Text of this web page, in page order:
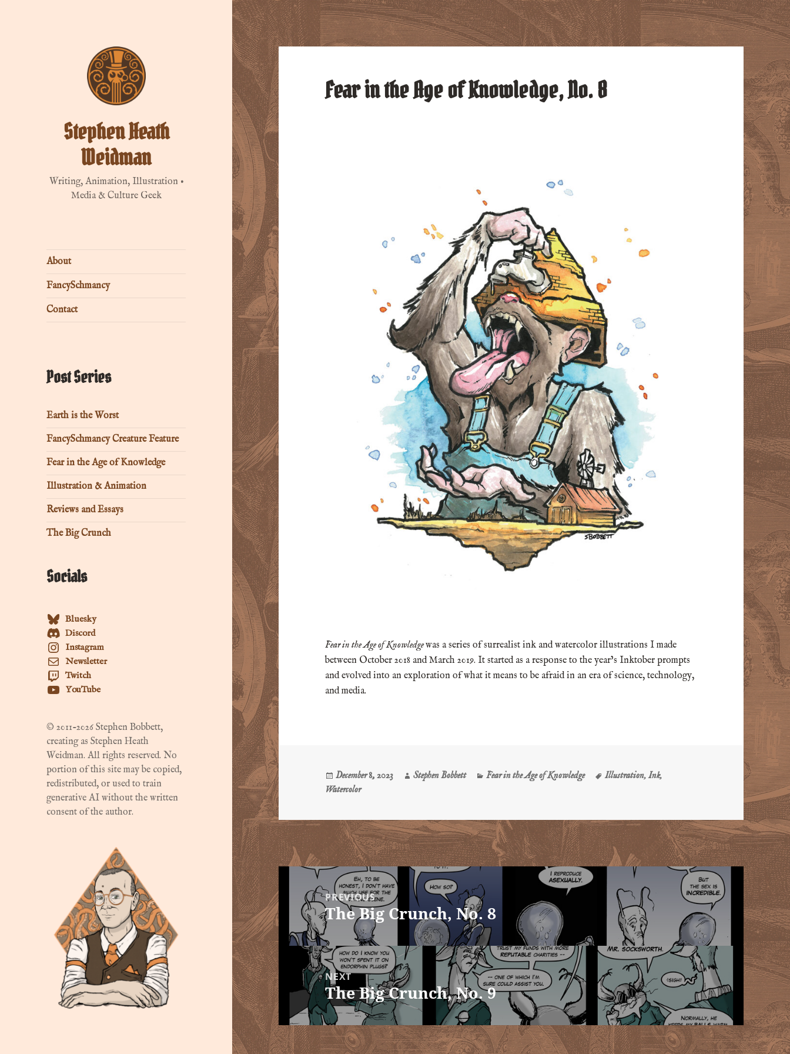
Stephen Heath
Weidman
Writing, Animation, Illustration •
Media & Culture Geek
About
FancySchmancy
Contact
Post Series
Earth is the Worst
FancySchmancy Creature Feature
Fear in the Age of Knowledge
Illustration & Animation
Reviews and Essays
The Big Crunch
Socials
Bluesky
Discord
Instagram
Newsletter
Twitch
YouTube
© 2011-2026 Stephen Bobbett,
creating as Stephen Heath
Weidman. All rights reserved. No
portion of this site may be copied,
redistributed, or used to train
generative AI without the written
consent of the author.
Fear in the Age of Knowledge, No. 8
Fear in the Age of Knowledgewas a series of surrealist ink and watercolor illustrations I made
between October 2018 and March 2019. It started as a response to the year’s Inktober prompts
and evolved into an exploration of what it means to be afraid in an era of science, technology,
and media.
Posted
on
December 8, 2023 Author
Stephen Bobbett Categories
Fear in the Age of Knowledge Tags
Illustration,Ink,
Watercolor
Post
navigation
PREVIOUS
Previous
post:
The Big Crunch, No. 8
NEXT
Next
post:
The Big Crunch, No. 9